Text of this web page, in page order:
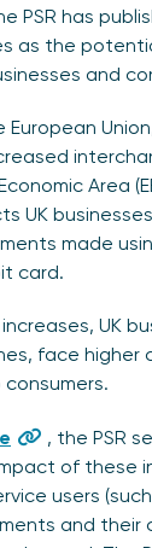
PSR has
as the
and
Area
UK
made
card.
UK
face higher
, the PSR
of these
users
and their